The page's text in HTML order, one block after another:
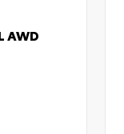
AWD